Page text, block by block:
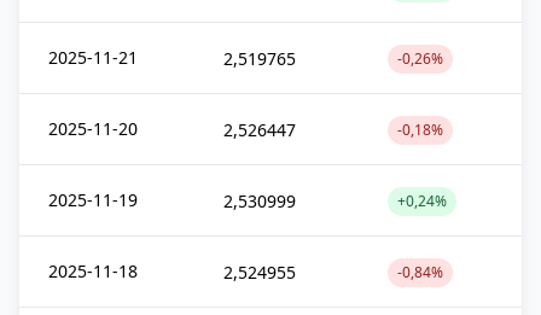
2025-11-21 2,519765 -0,26%
2025-11-20 2,526447 -0,18%
2025-11-19 2,530999 +0,24%
2025-11-18 2,524955 -0,84%